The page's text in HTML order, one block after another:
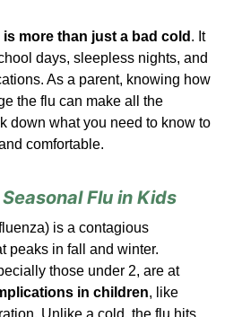
more than just a bad cold . It
days, sleepless nights, and
As a parent, knowing how
the flu can make all the
down what you need to know to
comfortable.
Flu in Kids
is a contagious
peaks in fall and winter.
those under 2, are at
in children, like
Unlike a cold, the flu hits